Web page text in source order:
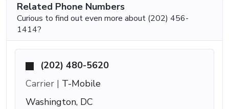
Related Phone Numbers
Curious to find out even more about (202) 456-
1414?
(202) 480-5620
Carrier | T-Mobile
Washington, DC